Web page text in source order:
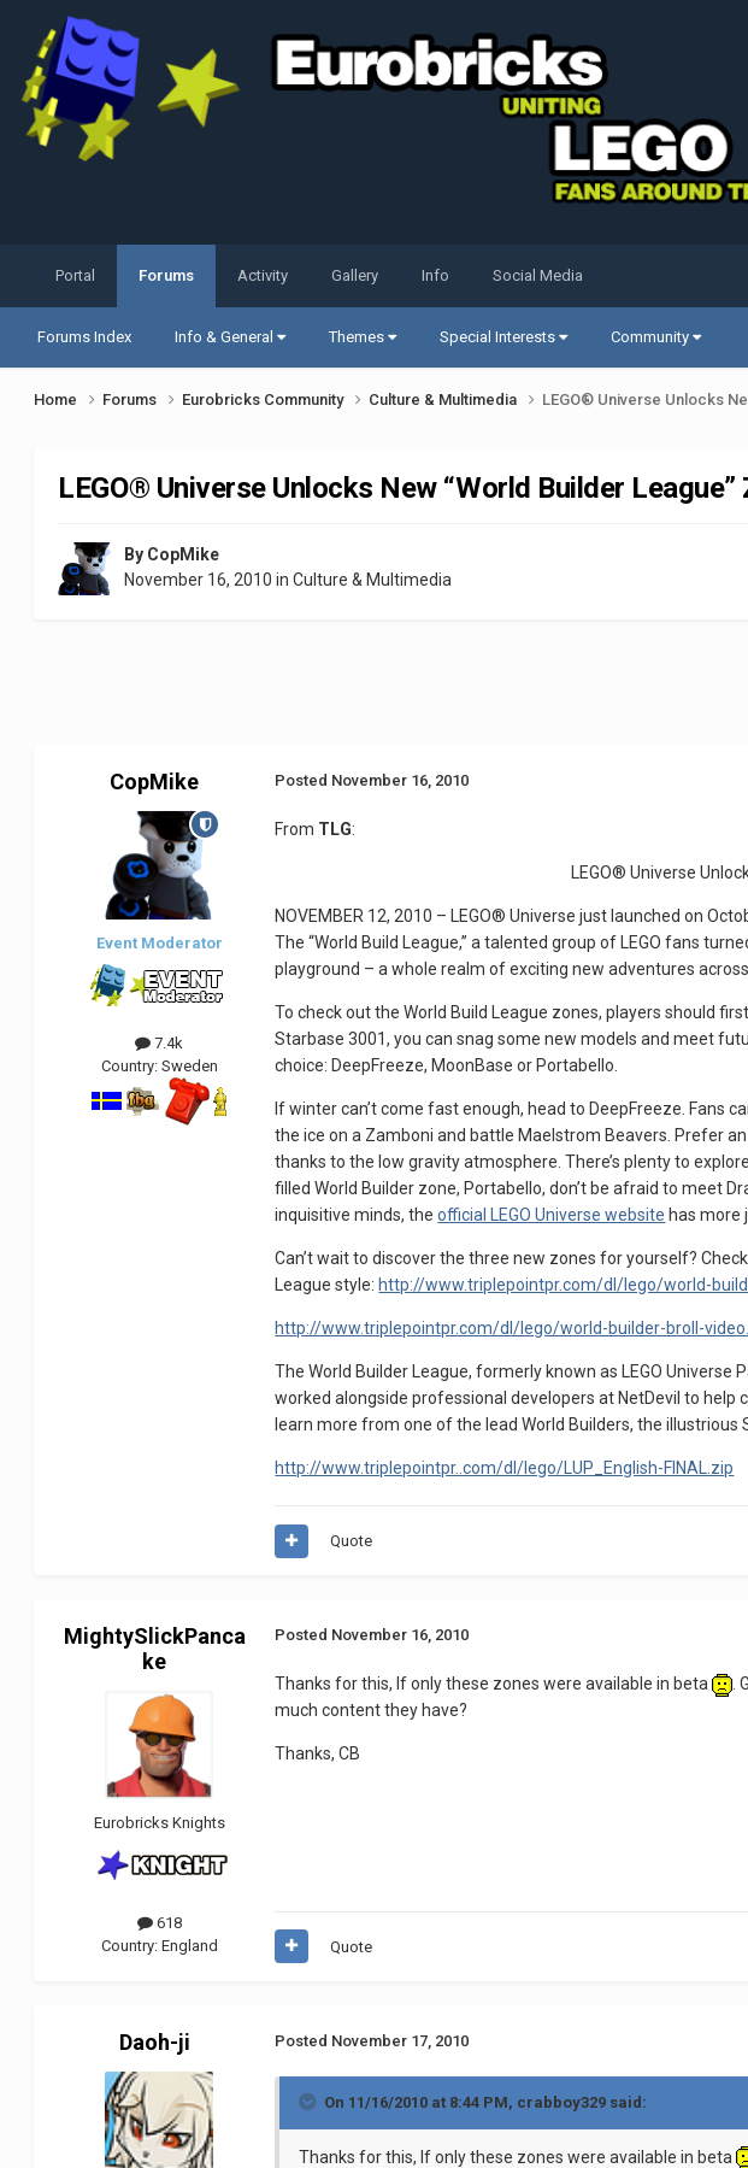
Portal Forums
Forums Index Info & General Themes Special Interests Community
Activity Gallery Info Social Media
Home Forums Eurobricks Community Culture & Multimedia LEGO® Universe Unlocks
LEGO® Universe Unlocks New “World Builder League”
By CopMike
November 16, 2010 inCulture & Multimedia
CopMike
Event Moderator
7.4k
Country: Sweden
Posted November 16, 2010
From TLG:
LEGO® Universe
NOVEMBER 12, 2010 – LEGO® Universe just launched on
The “World Build League,” a talented group of LEGO fans
playground – a whole realm of exciting new adventures
To check out the World Build League zones, players should
Starbase 3001, you can snag some new models and meet
choice: DeepFreeze, MoonBase or Portabello.
If winter can’t come fast enough, head to DeepFreeze. Fans
the ice on a Zamboni and battle Maelstrom Beavers. Prefer
thanks to the low gravity atmosphere. There’s plenty to
filled World Builder zone, Portabello, don’t be afraid to meet
inquisitive minds, theofficial LEGO Universe website has more
Can’t wait to discover the three new zones for yourself?
League style: http://www.triplepointpr.com/dl/lego/world-
http://www.triplepointpr.com/dl/lego/world-builder-broll-
The World Builder League, formerly known as LEGO
worked alongside professional developers at NetDevil to help
learn more from one of the lead World Builders, the illustrious
http://www.triplepointpr..com/dl/lego/LUP_English-FINAL.zip
Quote
MightySlickPanca
ke
Eurobricks Knights
618
Country: England
Posted November 16, 2010
Thanks for this, If only these zones were available in beta
.
much content they have?
Thanks, CB
Quote
Daoh-ji Posted November 17, 2010
On 11/16/2010 at 8:44 PM, crabboy329 said:
Thanks for this, If only these zones were available in beta